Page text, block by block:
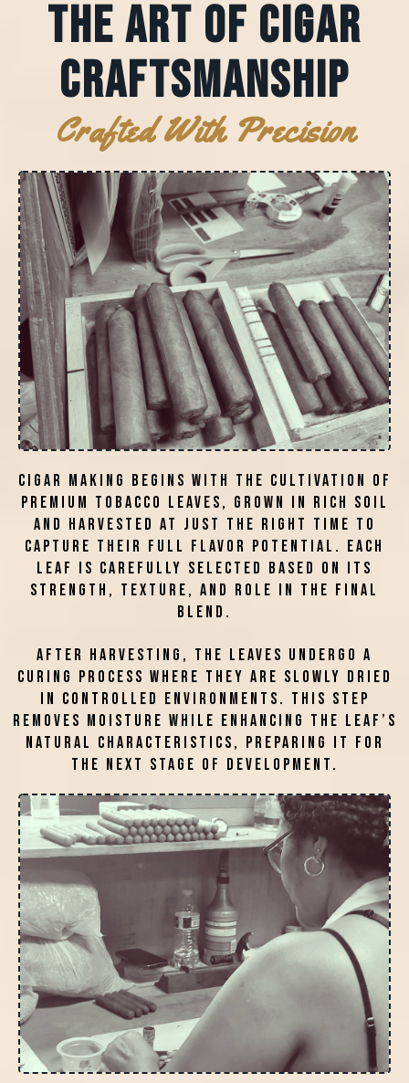
The Art of Cigar
Craftsmanship
Crafted With Precision
Cigar making begins with the cultivation of
premium tobacco leaves, grown in rich soil
and harvested at just the right time to
capture their full flavor potential. Each
leaf is carefully selected based on its
strength, texture, and role in the final
blend.
After harvesting, the leaves undergo a
curing process where they are slowly dried
in controlled environments. This step
removes moisture while enhancing the leaf’s
natural characteristics, preparing it for
the next stage of development.